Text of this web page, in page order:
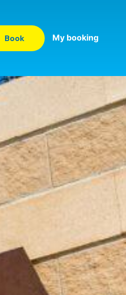
Book My booking